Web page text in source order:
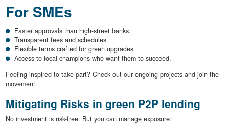
For SMEs
Faster approvals than high-street banks.
Transparent fees and schedules.
Flexible terms crafted for green upgrades.
Access to local champions who want them to succeed.
Feeling inspired to take part? Check out our ongoing projects and join the
movement.
Mitigating Risks in green P2P lending
No investment is risk-free. But you can manage exposure: